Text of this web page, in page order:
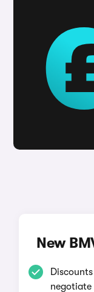
New
negotiate